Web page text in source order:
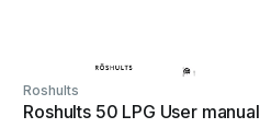
Roshults
Roshults 50 LPG User manual